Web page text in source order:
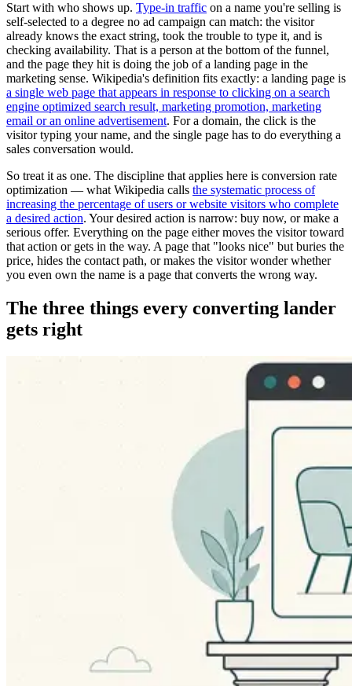
Start with who shows up. Type-in traffic on a name you're selling is
self-selected to a degree no ad campaign can match: the visitor
already knows the exact string, took the trouble to type it, and is
checking availability. That is a person at the bottom of the funnel,
and the page they hit is doing the job of a landing page in the
marketing sense. Wikipedia's definition fits exactly: a landing page is
a single web page that appears in response to clicking on a search
engine optimized search result, marketing promotion, marketing
email or an online advertisement. For a domain, the click is the
visitor typing your name, and the single page has to do everything a
sales conversation would.
So treat it as one. The discipline that applies here is conversion rate
optimization — what Wikipedia calls the systematic process of
increasing the percentage of users or website visitors who complete
a desired action. Your desired action is narrow: buy now, or make a
serious offer. Everything on the page either moves the visitor toward
that action or gets in the way. A page that "looks nice" but buries the
price, hides the contact path, or makes the visitor wonder whether
you even own the name is a page that converts the wrong way.
The three things every converting lander
gets right